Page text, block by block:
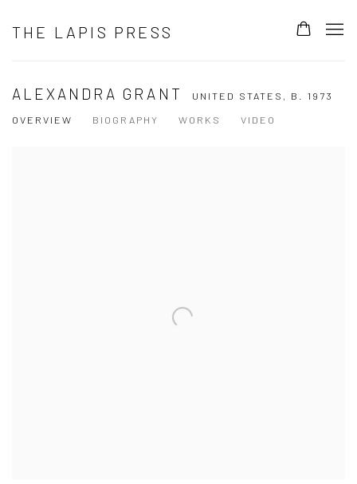
THE LAPIS PRESS
ALEXANDRA GRANT UNITED STATES, B. 1973
OVERVIEW
BIOGRAPHY WORKS VIDEO